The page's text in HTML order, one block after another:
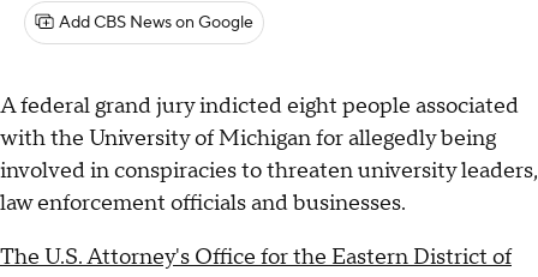
Add CBS News on Google
A federal grand jury indicted eight people associated
with the University of Michigan for allegedly being
involved in conspiracies to threaten university leaders,
law enforcement officials and businesses.
The U.S. Attorney's Office for the Eastern District of